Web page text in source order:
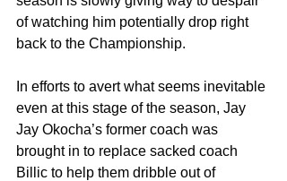
of watching him potentially drop right
back to the Championship.
In efforts to avert what seems inevitable
even at this stage of the season, Jay
Jay Okocha’s former coach was
brought in to replace sacked coach
Billic to help them dribble out of